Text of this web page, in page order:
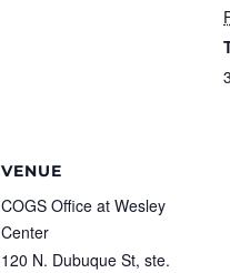
VENUE
COGS Office at Wesley
Center
120 N. Dubuque St, ste.